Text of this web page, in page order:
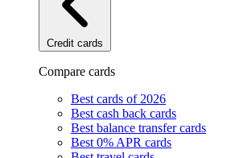
Credit cards
Compare cards
Best cards of 2026
Best cash back cards
Best balance transfer cards
Best 0% APR cards